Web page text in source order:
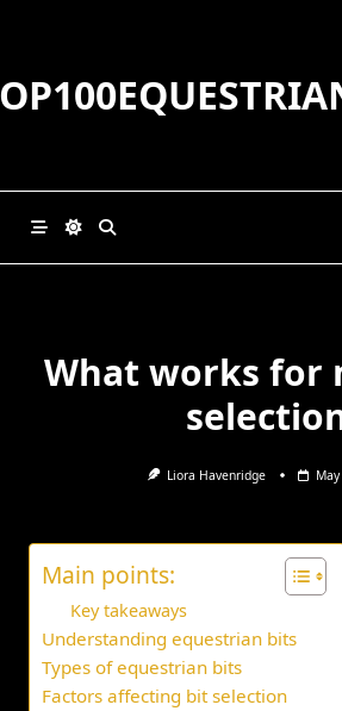
What works for
Liora Havenridge
Main points:
Key takeaways
Understanding equestrian bits
Types of equestrian bits
Factors affecting bit selection